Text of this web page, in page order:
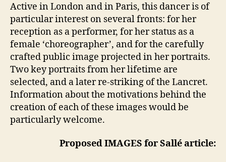
Active in London and in Paris, this dancer is of
particular interest on several fronts: for her
reception as a performer, for her status as a
female ‘choreographer’, and for the carefully
crafted public image projected in her portraits.
Two key portraits from her lifetime are
selected, and a later re-striking of the Lancret.
Information about the motivations behind the
creation of each of these images would be
particularly welcome.
Proposed IMAGES for Sallé article: